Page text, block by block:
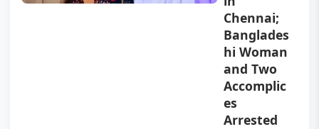
Chennai;
Banglades
hi Woman
and Two
Accomplic
es
Arrested